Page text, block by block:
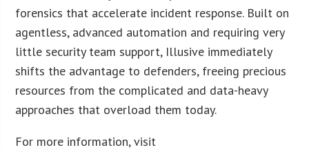
forensics that accelerate incident response. Built on
agentless, advanced automation and requiring very
little security team support, Illusive immediately
shifts the advantage to defenders, freeing precious
resources from the complicated and data-heavy
approaches that overload them today.
For more information, visit